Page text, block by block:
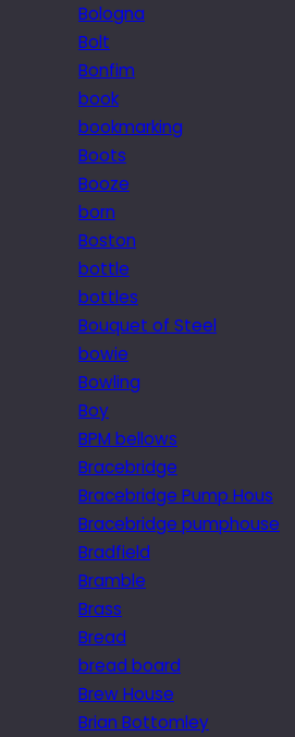
Bologna
Bolt
Bonfim
book
bookmarking
Boots
Booze
born
Boston
bottle
bottles
Bouquet of Steel
bowie
Bowling
Boy
BPM bellows
Bracebridge
Bracebridge Pump Hous
Bracebridge pumphouse
Bradfield
Bramble
Brass
Bread
bread board
Brew House
Brian Bottomley